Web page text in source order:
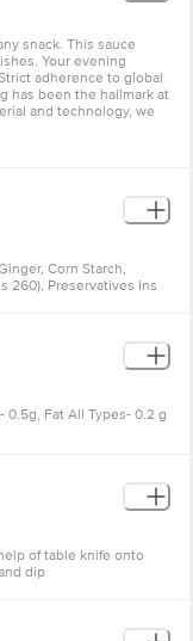
snack. This sauce
Your evening
adherence to global
has been the hallmark at
and technology, we
Corn Starch,
260), Preservatives Ins
0.5g, Fat All Types- 0.2 g
of table knife onto
dip